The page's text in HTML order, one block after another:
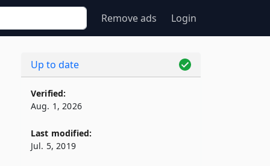
Remove ads Login
Up to date
Verified:
Aug. 1, 2026
Last modified:
Jul. 5, 2019